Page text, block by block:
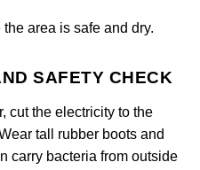
area is safe and dry.
SAFETY CHECK
cut the electricity to the
tall rubber boots and
carry bacteria from outside